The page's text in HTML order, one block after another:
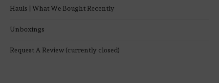
Hauls | What We Bought Recently
Unboxings
Request A Review (currently closed)